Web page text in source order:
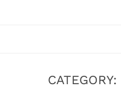
CATEGORY: